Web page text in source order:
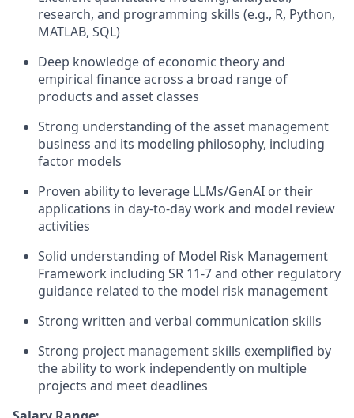
research, and programming skills (e.g., R, Python,
MATLAB, SQL)
Deep knowledge of economic theory and
empirical finance across a broad range of
products and asset classes
Strong understanding of the asset management
business and its modeling philosophy, including
factor models
Proven ability to leverage LLMs/GenAI or their
applications in day-to-day work and model review
activities
Solid understanding of Model Risk Management
Framework including SR 11-7 and other regulatory
guidance related to the model risk management
Strong written and verbal communication skills
Strong project management skills exemplified by
the ability to work independently on multiple
projects and meet deadlines